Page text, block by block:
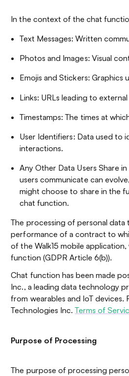
In the context of the chat
Text Messages: Written
Photos and Images: Visual
Emojis and Stickers:
Links: URLs leading to
Timestamps: The times at
User Identifiers: Data used to
interactions.
Any Other Data Users Share
users communicate can
might choose to share in the
chat function.
The processing of personal
performance of a contract to
of the Walk15 mobile
function (GDPR Article 6(b)).
Chat function has been made
Inc., a leading data technology
from wearables and IoT
Technologies Inc. Terms of
Purpose of Processing
The purpose of processing